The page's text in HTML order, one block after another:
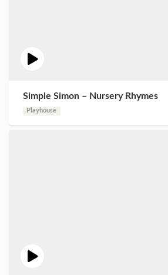
Simple Simon – Nursery Rhymes
Playhouse